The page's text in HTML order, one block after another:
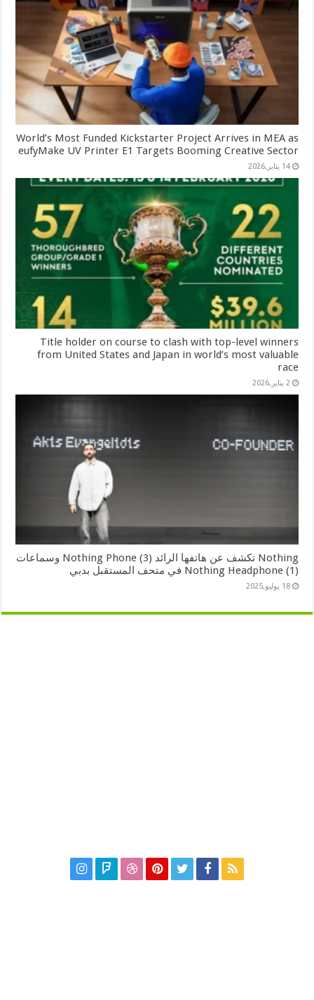
World’s Most Funded Kickstarter Project Arrives in MEA as
eufyMake UV Printer E1 Targets Booming Creative Sector
14 يناير,2026
Title holder on course to clash with top-level winners
from United States and Japan in world’s most valuable
race
2 يناير,2026
Nothing تكشف عن هاتفها الرائد Nothing Phone (3) وسماعات
Nothing Headphone (1) في متحف المستقبل بدبي
18 يوليو,2025